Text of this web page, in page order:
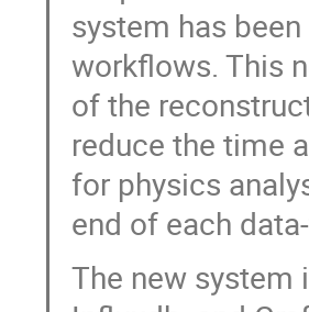
system has
workflows. This
of the
reduce the time
for physics
end of each
The new system